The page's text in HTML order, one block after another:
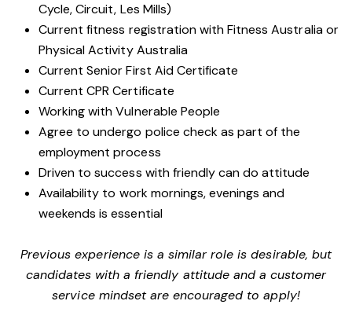
Cycle, Circuit, Les Mills)
Current fitness registration with Fitness Australia or
Physical Activity Australia
Current Senior First Aid Certificate
Current CPR Certificate
Working withVulnerable People
Agree to undergo police check as part of the
employment process
Driven to success with friendly can do attitude
Availability to work mornings, evenings and
weekends is essential
Previous experience is a similar role is desirable, but
candidates with a friendly attitude and a customer
service mindset are encouraged to apply!